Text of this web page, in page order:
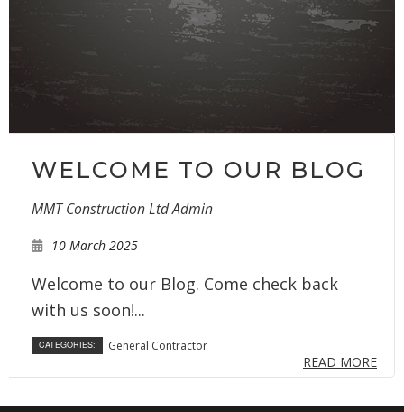
WELCOME TO OUR BLOG
MMT Construction Ltd Admin
10 March 2025
Welcome to our Blog. Come check back
with us soon!...
CATEGORIES: General Contractor
READ MORE